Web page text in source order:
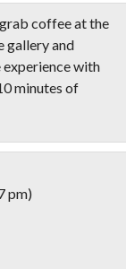
coffee at the
gallery and
experience with
minutes of
pm)